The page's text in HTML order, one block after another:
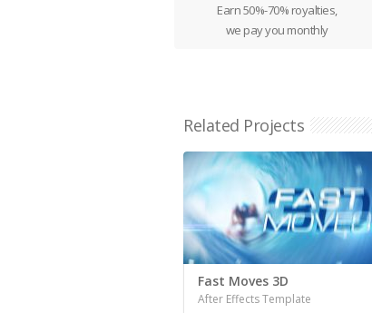
Earn 50%-70% royalties,
we pay you monthly
Related Projects
Fast Moves 3D
After Effects Template